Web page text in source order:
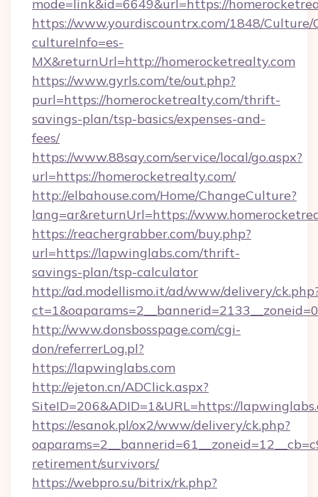
mode=link&id=6649&url=https://
https://www.yourdiscountrx.com/1848/Culture/
cultureInfo=es-
MX&returnUrl=http://homerocketrealty.com
https://www.gyrls.com/te/out.php?
purl=https://homerocketrealty.com/thrift-
savings-plan/tsp-basics/expenses-and-
fees/
https://www.88say.com/service/local/go.aspx?
url=https://homerocketrealty.com/
http://elbahouse.com/Home/ChangeCulture?
lang=ar&returnUrl=https://
https://reachergrabber.com/buy.php?
url=https://lapwinglabs.com/thrift-
savings-plan/tsp-calculator
http://ad.modellismo.it/ad/www/delivery/
http://www.donsbosspage.com/cgi-
don/referrerLog.pl?
https://lapwinglabs.com
http://ejeton.cn/ADClick.aspx?
SiteID=206&ADID=1&URL=https://
https://esanok.pl/ox2/www/delivery/ck.php?
retirement/survivors/
https://webpro.su/bitrix/rk.php?